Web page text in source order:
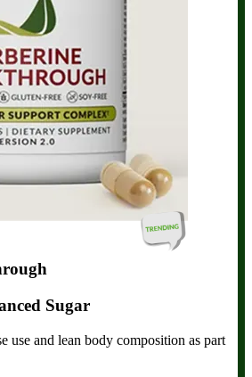
Sugar
use and lean body composition as part